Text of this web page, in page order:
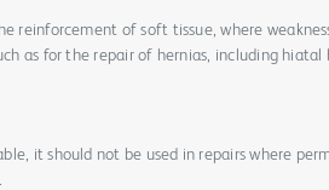
reinforcement of soft tissue, where
as for the repair of hernias, including hiatal
it should not be used in repairs where